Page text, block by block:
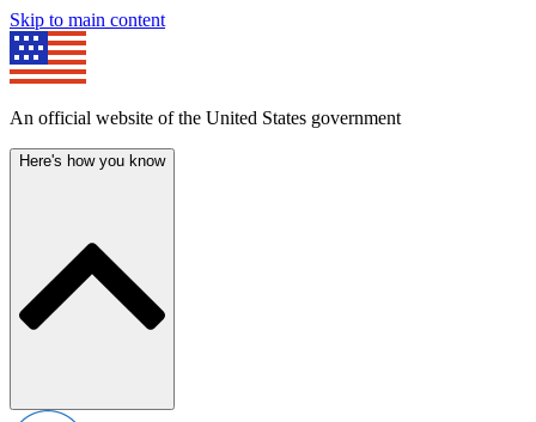
Skip to main content
An official website of the United States government
Here's how you know